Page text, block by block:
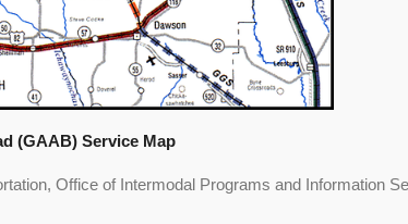
(GAAB) Service Map
Office of Intermodal Programs and Information